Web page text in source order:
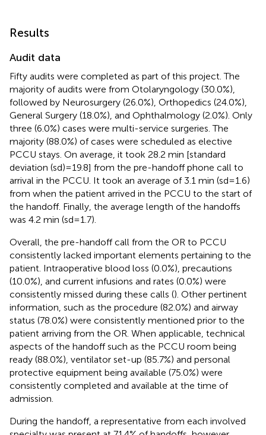
Results
Audit data
Fifty audits were completed as part of this project. The
majority of audits were from Otolaryngology (30.0%),
followed by Neurosurgery (26.0%), Orthopedics (24.0%),
General Surgery (18.0%), and Ophthalmology (2.0%). Only
three (6.0%) cases were multi-service surgeries. The
majority (88.0%) of cases were scheduled as elective
PCCU stays. On average, it took 28.2 min [standard
deviation (sd) = 19.8] from the pre-handoff phone call to
arrival in the PCCU. It took an average of 3.1 min (sd = 1.6)
from when the patient arrived in the PCCU to the start of
the handoff. Finally, the average length of the handoffs
was 4.2 min (sd = 1.7).
Overall, the pre-handoff call from the OR to PCCU
consistently lacked important elements pertaining to the
patient. Intraoperative blood loss (0.0%), precautions
(10.0%), and current infusions and rates (0.0%) were
consistently missed during these calls (). Other pertinent
information, such as the procedure (82.0%) and airway
status (78.0%) were consistently mentioned prior to the
patient arriving from the OR. When applicable, technical
aspects of the handoff such as the PCCU room being
ready (88.0%), ventilator set-up (85.7%) and personal
protective equipment being available (75.0%) were
consistently completed and available at the time of
admission.
During the handoff, a representative from each involved